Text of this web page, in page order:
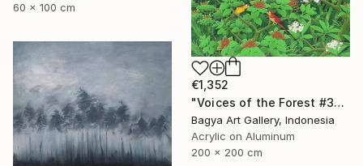
60 x 100 cm
€1,352
"Voices of the Forest #3" Painting
Bagya Art Gallery, Indonesia
Acrylic on Aluminum
200 x 200 cm